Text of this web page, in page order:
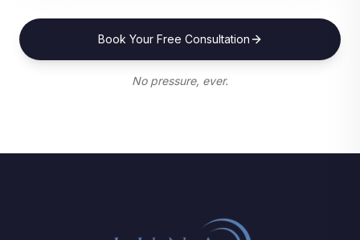
Book Your Free Consultation
No pressure, ever.